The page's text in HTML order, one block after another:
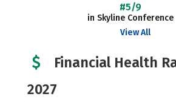
#5/9
in Skyline Conference
View All
Financial Health
2027